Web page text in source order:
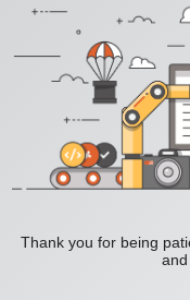
Thank you for being